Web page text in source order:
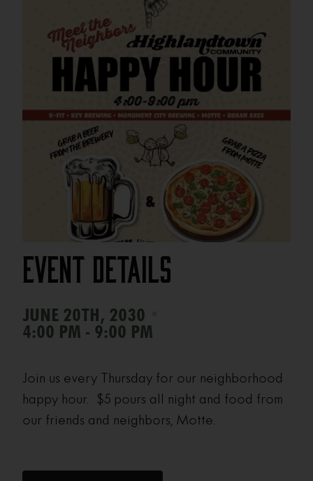
Event Details
JUNE 20TH, 2030
4:00 PM - 9:00 PM
Join us every Thursday for our neighborhood
happy hour. $5 pours all night and food from
our friends and neighbors, Motte.